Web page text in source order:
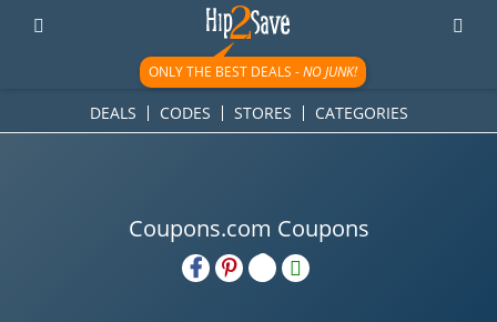
ONLY THE BEST DEALS -NO JUNK!
DEALS CODES STORES CATEGORIES
Coupons.com Coupons
H2S
Email